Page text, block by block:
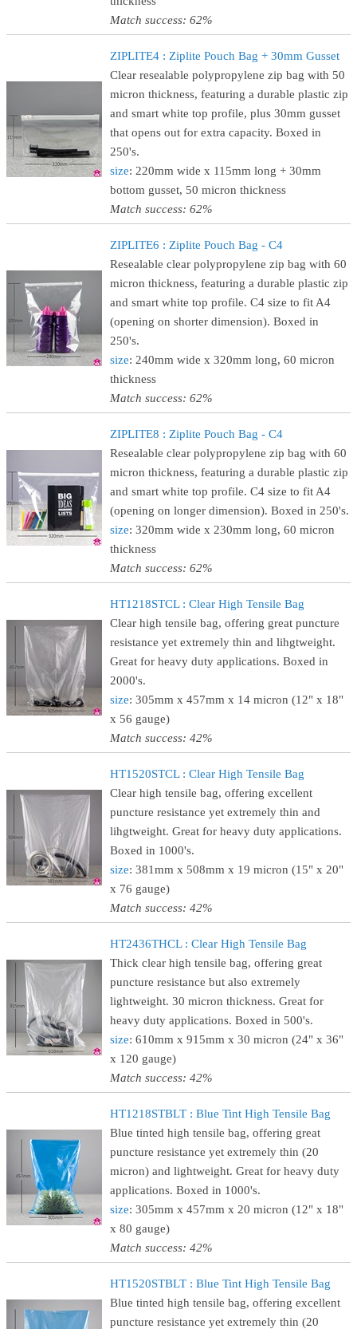
Match success: 62%
ZIPLITE4 : Ziplite Pouch Bag + 30mm Gusset
Clear resealable polypropylene zip bag with 50
micron thickness, featuring a durable plastic zip
and smart white top profile, plus 30mm gusset
that opens out for extra capacity. Boxed in
250's.
size: 220mm wide x 115mm long + 30mm
bottom gusset, 50 micron thickness
Match success: 62%
ZIPLITE6 : Ziplite Pouch Bag - C4
Resealable clear polypropylene zip bag with 60
micron thickness, featuring a durable plastic zip
and smart white top profile. C4 size to fit A4
(opening on shorter dimension). Boxed in
250's.
size: 240mm wide x 320mm long, 60 micron
thickness
Match success: 62%
ZIPLITE8 : Ziplite Pouch Bag - C4
Resealable clear polypropylene zip bag with 60
micron thickness, featuring a durable plastic zip
and smart white top profile. C4 size to fit A4
(opening on longer dimension). Boxed in 250's.
size: 320mm wide x 230mm long, 60 micron
thickness
Match success: 62%
HT1218STCL : Clear High Tensile Bag
Clear high tensile bag, offering great puncture
resistance yet extremely thin and lihgtweight.
Great for heavy duty applications. Boxed in
2000's.
size: 305mm x 457mm x 14 micron (12" x 18"
x 56 gauge)
Match success: 42%
HT1520STCL : Clear High Tensile Bag
Clear high tensile bag, offering excellent
puncture resistance yet extremely thin and
lihgtweight. Great for heavy duty applications.
Boxed in 1000's.
size: 381mm x 508mm x 19 micron (15" x 20"
x 76 gauge)
Match success: 42%
HT2436THCL : Clear High Tensile Bag
Thick clear high tensile bag, offering great
puncture resistance but also extremely
lightweight. 30 micron thickness. Great for
heavy duty applications. Boxed in 500's.
size: 610mm x 915mm x 30 micron (24" x 36"
x 120 gauge)
Match success: 42%
HT1218STBLT : Blue Tint High Tensile Bag
Blue tinted high tensile bag, offering great
puncture resistance yet extremely thin (20
micron) and lightweight. Great for heavy duty
applications. Boxed in 1000's.
size: 305mm x 457mm x 20 micron (12" x 18"
x 80 gauge)
Match success: 42%
HT1520STBLT : Blue Tint High Tensile Bag
Blue tinted high tensile bag, offering excellent
puncture resistance yet extremely thin (20